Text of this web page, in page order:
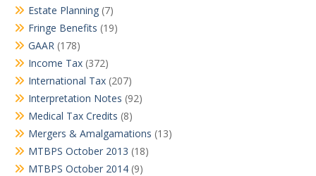
Estate Planning (7)
Fringe Benefits (19)
GAAR (178)
Income Tax (372)
International Tax (207)
Interpretation Notes (92)
Medical Tax Credits (8)
Mergers & Amalgamations (13)
MTBPS October 2013 (18)
MTBPS October 2014 (9)